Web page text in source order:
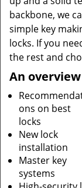
backbone, we
simple key
locks. If you
the rest and
An
ons on best
locks
New lock
installation
Master key
systems